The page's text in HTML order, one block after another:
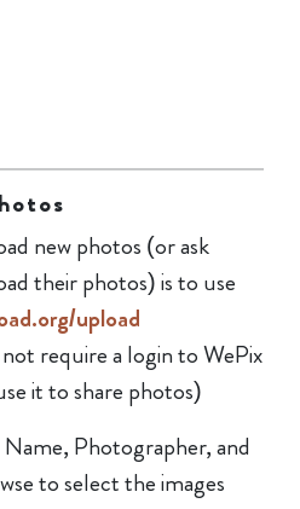
new photos (or ask
their photos) is to use
upload
require a login to WePix
it to share photos)
Photographer, and
to select the images